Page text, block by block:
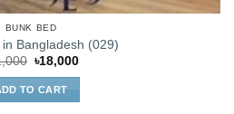
BUNK BED
in Bangladesh (029)
Original
was:
৳21,000.
৳18,000Current
TO CART